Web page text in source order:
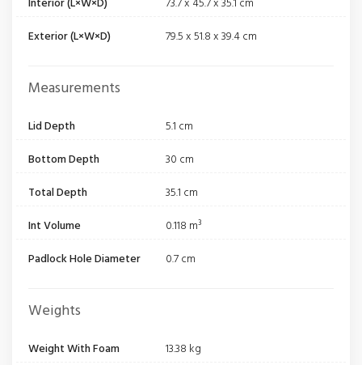
Interior (L×W×D)
73.7 x 45.7 x 35.1 cm
Exterior (L×W×D)
79.5 x 51.8 x 39.4 cm
Measurements
Lid Depth
5.1 cm
Bottom Depth
30 cm
Total Depth
35.1 cm
Int Volume
0.118 m³
Padlock Hole Diameter
0.7 cm
Weights
Weight With Foam
13.38 kg